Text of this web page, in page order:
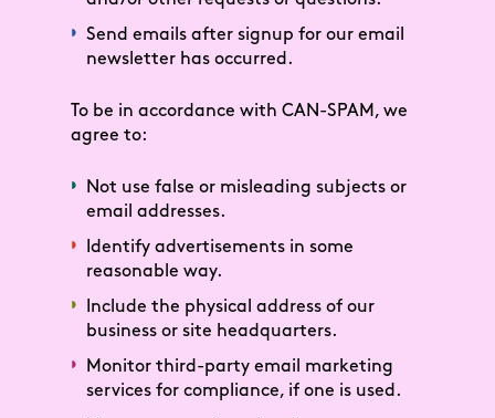
Send emails after signup for our email
newsletter has occurred.
To be in accordance with CAN-SPAM, we
agree to:
Not use false or misleading subjects or
email addresses.
Identify advertisements in some
reasonable way.
Include the physical address of our
business or site headquarters.
Monitor third-party email marketing
services for compliance, if one is used.